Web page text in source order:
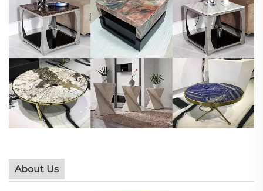
About Us